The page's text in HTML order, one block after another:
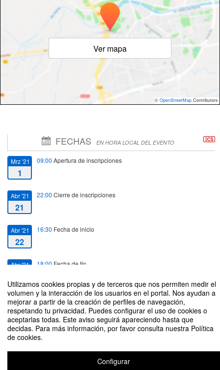
Utilizamos cookies propias y de terceros que nos permiten medir el
volumen y la interacción de los usuarios en el portal. Nos ayudan a
mejorar a partir de la creación de perfiles de navegación,
respetando tu privacidad. Puedes configurar el uso de cookies o
aceptarlas todas. Este aviso seguirá apareciendo hasta que
decidas. Para más información, por favor consulta nuestra Política
de cookies.
Configurar
Ver mapa
© OpenStreetMap Contributors
FECHAS EN HORA LOCAL DEL EVENTO
Mrz '21
1
09:00 Apertura de inscripciones
Abr '21
21
22:00 Cierre de inscripciones
Abr '21
22
16:30 Fecha de inicio
Abr '21 18:00 Fecha de fin
The USAL-UVA Linguistics Research Seminars (3)